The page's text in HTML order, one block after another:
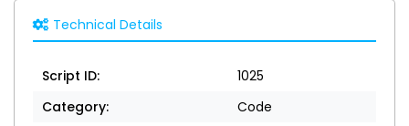
Technical Details
Script ID:
1025
Category:
Code